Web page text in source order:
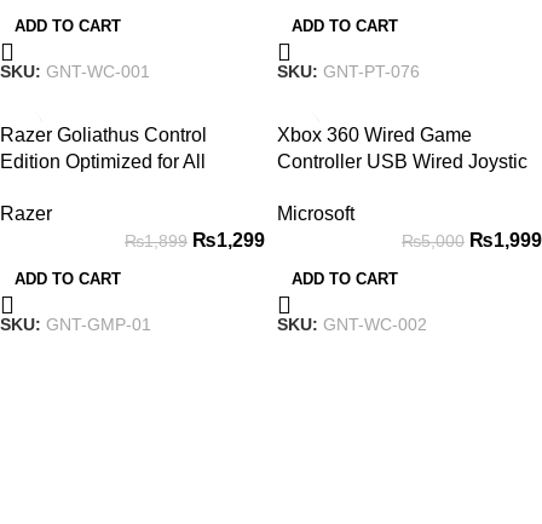
ADD TO CART
SKU: GNT-WC-001
ADD TO CART
SKU: GNT-PT-076
Razer Goliathus Control
Edition Optimized for All
Razer
₨1,899 ₨1,299
ADD TO CART
SKU: GNT-GMP-01
Xbox 360 Wired Game
Controller USB Wired Joystic
360, PC Windows 7,8,10 with
Dual-Vibration Turbo
Microsoft
₨5,000 ₨1,999
ADD TO CART
SKU: GNT-WC-002